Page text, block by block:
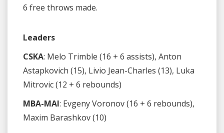
6 free throws made.
Leaders
CSKA: Melo Trimble (16 + 6 assists), Anton
Astapkovich (15), Livio Jean-Charles (13), Luka
Mitrovic (12 + 6 rebounds)
MBA-MAI: Evgeny Voronov (16 + 6 rebounds),
Maxim Barashkov (10)